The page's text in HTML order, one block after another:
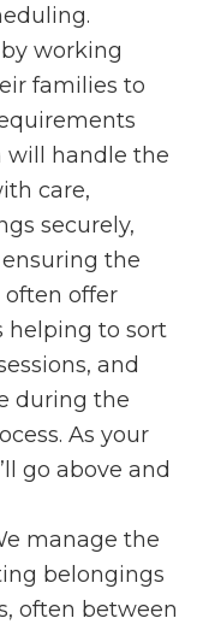
working
families to
will handle the
care,
securely,
the
often offer
helping to sort
and
during the
As your
go above and
manage the
belongings
often between